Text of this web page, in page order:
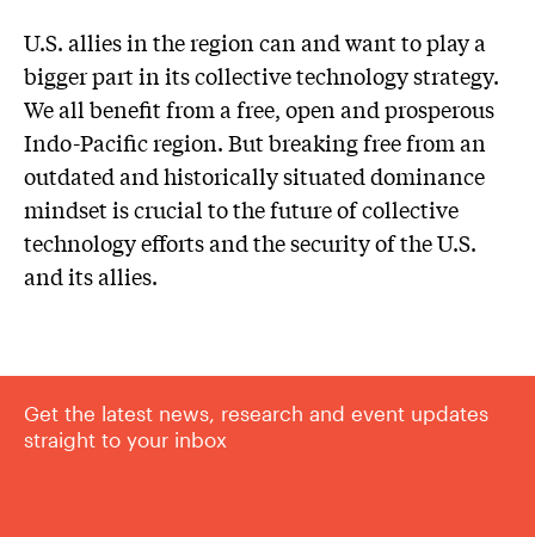
U.S. allies in the region can and want to play a
bigger part in its collective technology strategy.
We all benefit from a free, open and prosperous
Indo-Pacific region. But breaking free from an
outdated and historically situated dominance
mindset is crucial to the future of collective
technology efforts and the security of the U.S.
and its allies.
Get the latest news, research and event updates
straight to your inbox